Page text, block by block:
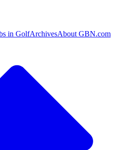
in GolfArchivesAbout GBN.com